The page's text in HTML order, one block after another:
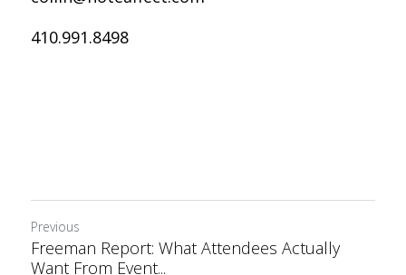
410.991.8498
Previous
Freeman Report: What Attendees Actually
Want From Event...